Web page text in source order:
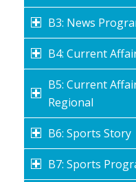
B3: News
B4: Current
B5: Current
Regional
B6: Sports Story
B7: Sports